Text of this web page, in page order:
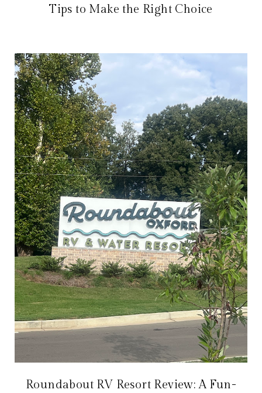
Tips to Make the Right Choice
Roundabout RV Resort Review: A Fun-